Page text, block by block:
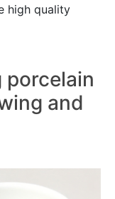
high quality
porcelain
and